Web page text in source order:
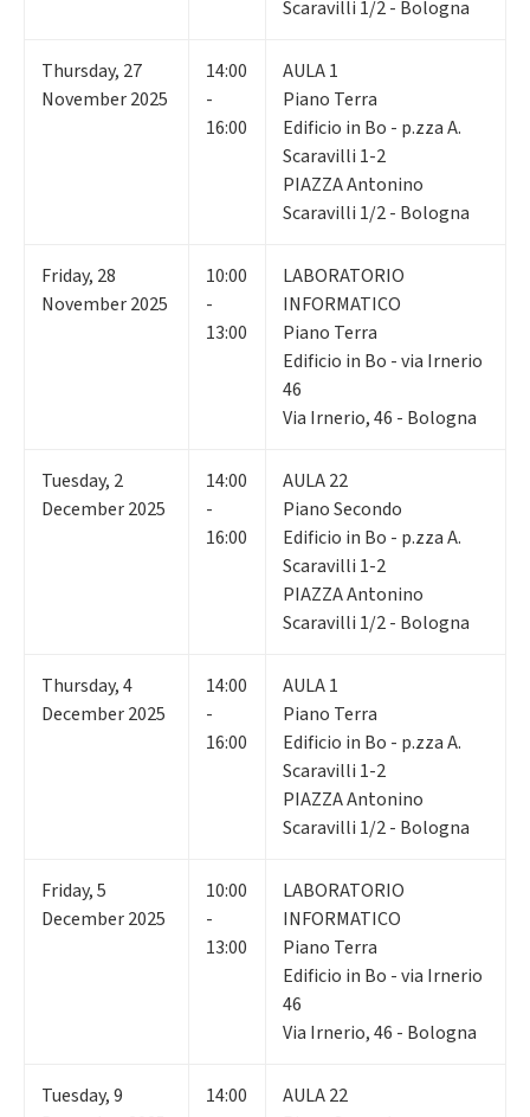
Scaravilli 1/2 - Bologna
Thursday, 27
November 2025
14:00
-
16:00
AULA 1
Piano Terra
Edificio in Bo - p.zza A.
Scaravilli 1-2
PIAZZA Antonino
Scaravilli 1/2 - Bologna
Friday, 28
November 2025
10:00
-
13:00
LABORATORIO
INFORMATICO
Piano Terra
Edificio in Bo - via Irnerio
46
Via Irnerio, 46 - Bologna
Tuesday, 2
December 2025
14:00
-
16:00
AULA 22
Piano Secondo
Edificio in Bo - p.zza A.
Scaravilli 1-2
PIAZZA Antonino
Scaravilli 1/2 - Bologna
Thursday,4
December 2025
14:00
-
16:00
AULA 1
Piano Terra
Edificio in Bo - p.zza A.
Scaravilli 1-2
PIAZZA Antonino
Scaravilli 1/2 - Bologna
Friday,5
December 2025
10:00
-
13:00
LABORATORIO
INFORMATICO
Piano Terra
Edificio in Bo - via Irnerio
46
Via Irnerio, 46 - Bologna
Tuesday,9
14:00
AULA 22